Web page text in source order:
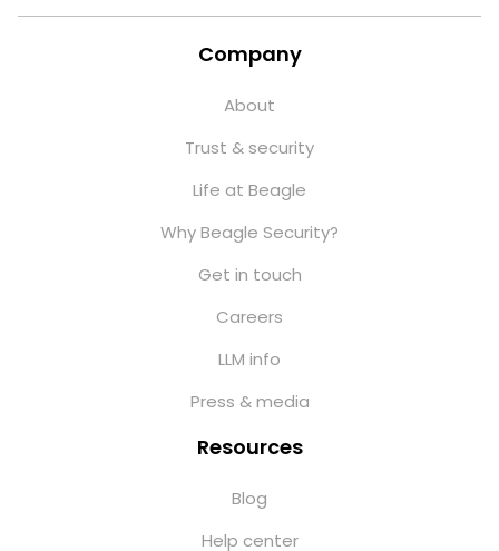
Company
About
Trust & security
Life at Beagle
Why Beagle Security?
Get in touch
Careers
LLM info
Press & media
Resources
Blog
Help center